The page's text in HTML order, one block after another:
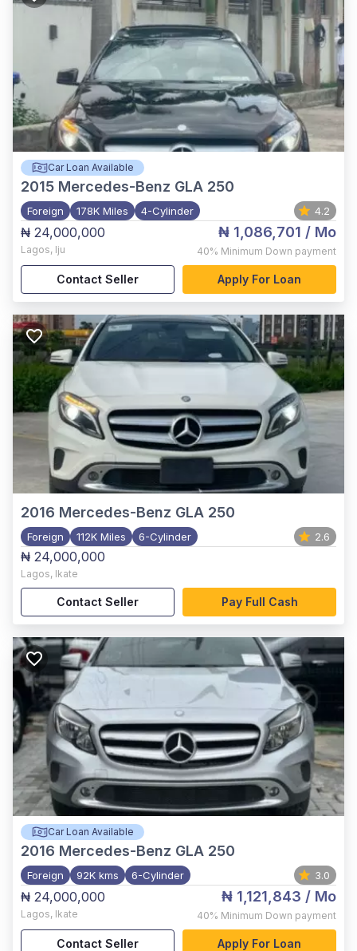
Car Loan Available
2015 Mercedes-Benz GLA 250
Foreign 178K Miles 4-Cylinder 4.2
₦ 24,000,000
Lagos, Iju
₦ 1,086,701 / Mo
40% Minimum Down payment
Contact Seller Apply For Loan
2016 Mercedes-Benz GLA 250
Foreign 112K Miles 6-Cylinder 2.6
₦ 24,000,000
Lagos, Ikate
Contact Seller Pay Full Cash
Car Loan Available
2016 Mercedes-Benz GLA 250
Foreign 92K kms 6-Cylinder 3.0
₦ 24,000,000
Lagos, Ikate
₦ 1,121,843 / Mo
40% Minimum Down payment
Contact Seller Apply For Loan